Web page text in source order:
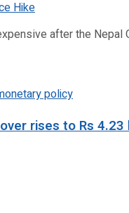
after the
rises to Rs